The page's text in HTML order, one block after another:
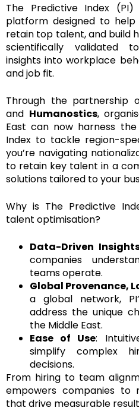
The Predictive Index
platform designed to
retain top talent, and build
scientifically validated
insights into workplace
and job fit.
Through the partnership
and Humanostics,
East can now harness
Index to tackle region-
you’re navigating
to retain key talent in a
solutions tailored to your
Why is The Predictive
talent optimisation?
Data-Driven
companies
teams operate.
Global Provenance,
a global network,
address the unique
the Middle East.
Ease of Use:
simplify complex
decisions.
From hiring to team
empowers companies to
that drive measurable